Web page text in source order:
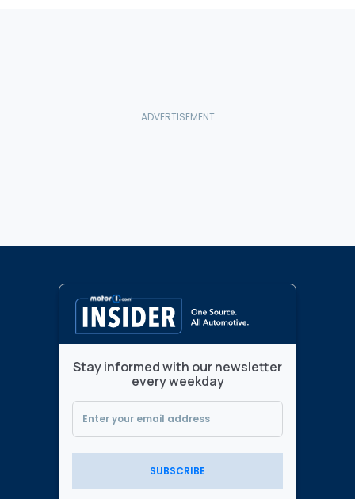
Stay informed with our newsletter
every weekday
SUBSCRIBE